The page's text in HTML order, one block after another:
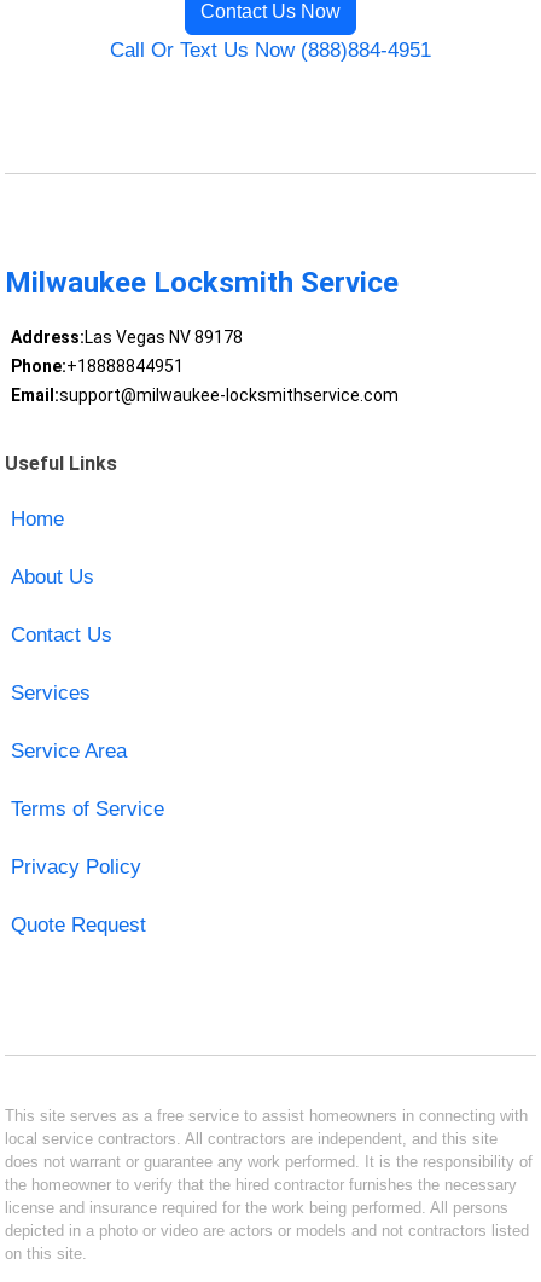
Contact Us Now
Call Or Text Us Now (888)884-4951
Milwaukee Locksmith Service
Address:Las Vegas NV 89178
Phone:+18888844951
Email:support@milwaukee-locksmithservice.com
Useful Links
Home
About Us
Contact Us
Services
Service Area
Terms of Service
Privacy Policy
Quote Request
This site serves as a free service to assist homeowners in connecting with
local service contractors. All contractors are independent, and this site
does not warrant or guarantee any work performed. It is the responsibility of
the homeowner to verify that the hired contractor furnishes the necessary
license and insurance required for the work being performed. All persons
depicted in a photo or video are actors or models and not contractors listed
on this site.